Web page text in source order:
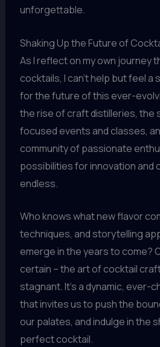
unforgettable.
Shaking Up the Future of
As I reflect on my own journey
cocktails, I can’t help but feel
for the future of this ever-
the rise of craft distilleries, the
focused events and classes,
community of passionate
possibilities for innovation and
endless.
Who knows what new flavor
techniques, and storytelling
emerge in the years to come?
certain – the art of cocktail
stagnant. It’s a dynamic, ever-
that invites us to push the
our palates, and indulge in the
perfect cocktail.